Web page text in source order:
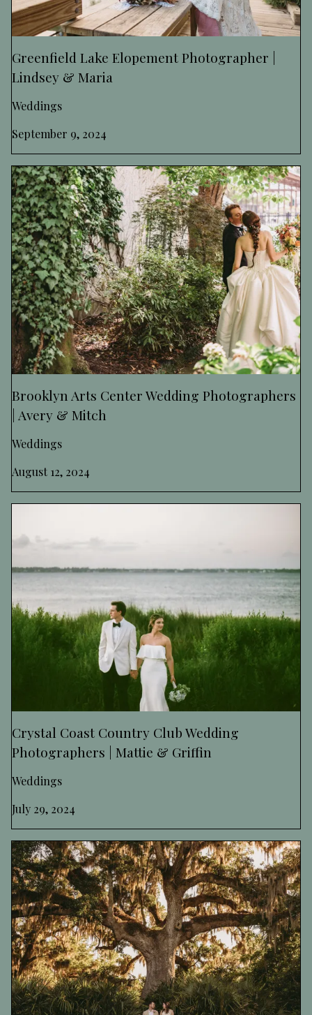
Greenfield Lake Elopement Photographer |
Lindsey & Maria
Weddings
September 9, 2024
Brooklyn Arts Center Wedding Photographers
| Avery & Mitch
Weddings
August 12, 2024
Crystal Coast Country Club Wedding
Photographers | Mattie & Griffin
Weddings
July 29, 2024